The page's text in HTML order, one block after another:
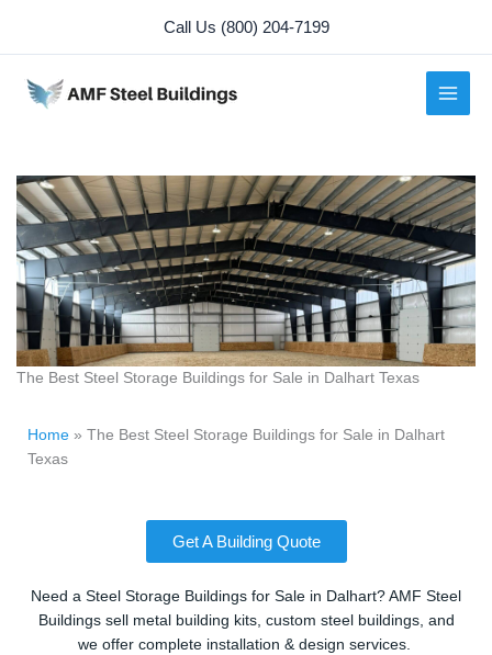
content
Call Us (800) 204-7199
The Best Steel Storage Buildings for Sale in Dalhart Texas
Home » The Best Steel Storage Buildings for Sale in Dalhart
Texas
Get A Building Quote
Need a Steel Storage Buildings for Sale in Dalhart? AMF Steel
Buildings sell metal building kits, custom steel buildings, and
we offer complete installation & design services.